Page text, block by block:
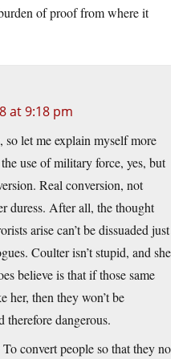
of proof from where it
at 9:18 pm
so let me explain myself more
use of military force, yes, but
Real conversion, not
duress. After all, the thought
arise can’t be dissuaded just
Coulter isn’t stupid, and she
believe is that if those same
her, then they won’t be
therefore dangerous.
To convert people so that they no